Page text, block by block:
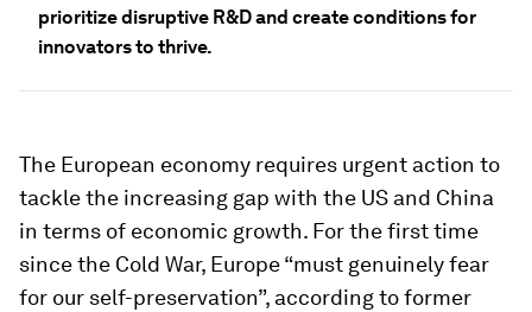
prioritize disruptive R&D and create conditions for
innovators to thrive.
The European economy requires urgent action to
tackle the increasing gap with the US and China
in terms of economic growth. For the first time
since the Cold War, Europe “must genuinely fear
for our self-preservation”, according to former